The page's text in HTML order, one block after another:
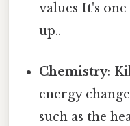
values It's
up..
Chemistry:
energy
such as the